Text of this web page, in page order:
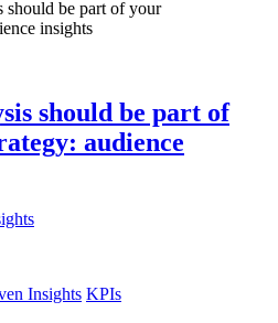
should be part of
audience
Insights KPIs